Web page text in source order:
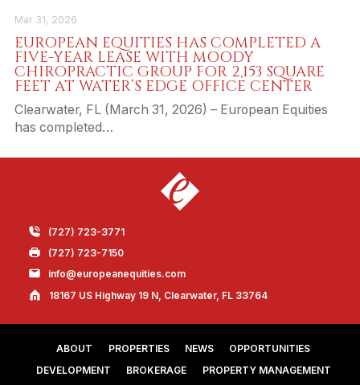
Mar 31, 2026
EUROPEAN EQUITIES HAS COMPLETED A
FIVE-YEAR LEASE WITH MOODY
CHIROPRACTIC GROUP FOR 2,153 SQUARE
FEET AT WATER’S EDGE OFFICE CENTER
Clearwater, FL (March 31, 2026) – European Equities
has completed…
(727) 723-3771
(727) 723-7150
info@europeanequities.com
18167 US Highway 19 N, Clearwater, FL 33764
ABOUT PROPERTIES NEWS
OPPORTUNITIES
DEVELOPMENT
BROKERAGE
PROPERTY MANAGEMENT